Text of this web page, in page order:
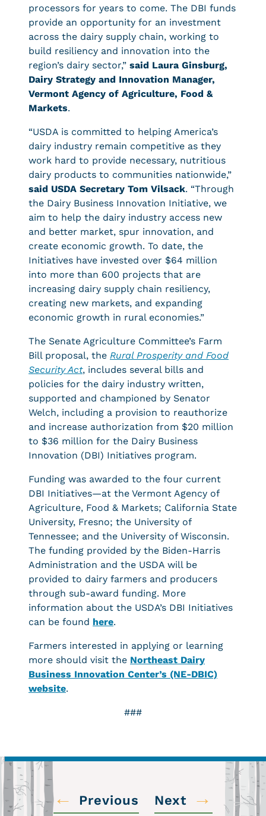
processors for years to come. The DBI funds
provide an opportunity for an investment
across the dairy supply chain, working to
build resiliency and innovation into the
region’s dairy sector,” said Laura Ginsburg,
Dairy Strategy and Innovation Manager,
Vermont Agency of Agriculture, Food &
Markets.
“USDA is committed to helping America’s
dairy industry remain competitive as they
work hard to provide necessary, nutritious
dairy products to communities nationwide,”
said USDA Secretary Tom Vilsack. “Through
the Dairy Business Innovation Initiative, we
aim to help the dairy industry access new
and better market, spur innovation, and
create economic growth. To date, the
Initiatives have invested over $64 million
into more than 600 projects that are
increasing dairy supply chain resiliency,
creating new markets, and expanding
economic growth in rural economies.”
The Senate Agriculture Committee’s Farm
Bill proposal, the Rural Prosperity and Food
Security Act, includes several bills and
policies for the dairy industry written,
supported and championed by Senator
Welch, including a provision to reauthorize
and increase authorization from $20 million
to $36 million for the Dairy Business
Innovation (DBI) Initiatives program.
Funding was awarded to the four current
DBI Initiatives—at the Vermont Agency of
Agriculture, Food & Markets; California State
University, Fresno; the University of
Tennessee; and the University of Wisconsin.
The funding provided by the Biden-Harris
Administration and the USDA will be
provided to dairy farmers and producers
through sub-award funding. More
information about the USDA’s DBI Initiatives
can be found here.
Farmers interested in applying or learning
more should visit the Northeast Dairy
Business Innovation Center’s (NE-DBIC)
website.
###
← Previous Next →